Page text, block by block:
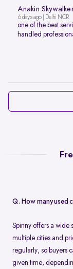
Anakin
6 days ago | Delhi NCR
one of the best
handled
Q. How many used
Spinny offers a wide
multiple cities and
regularly, so buyers
given time,